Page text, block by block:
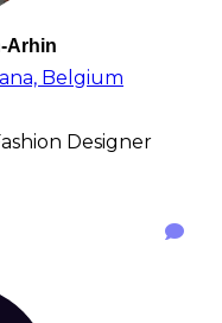
Arhin
Belgium
Designer